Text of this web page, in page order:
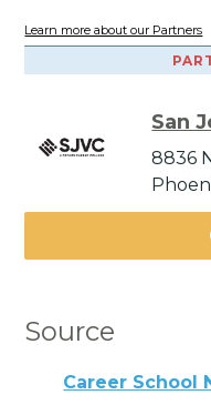
Learn more about our Partners
San
8836
Source
Career School